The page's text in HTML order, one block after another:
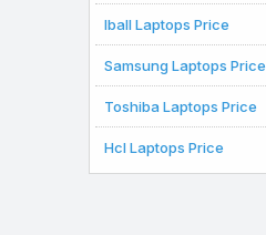
Iball Laptops Price
Samsung Laptops Price
Toshiba Laptops Price
Hcl Laptops Price